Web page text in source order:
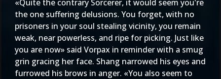
«Quite the contrary Sorcerer, it would seem you're
the one suffering delusions. You forget, with no
prisoners in your soul stealing vicinity, you remain
weak, near powerless, and ripe for picking. Just like
you are now» said Vorpax in reminder with a smug
grin gracing her face. Shang narrowed his eyes and
furrowed his brows in anger. «You also seem to